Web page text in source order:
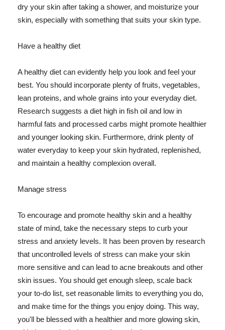
dry your skin after taking a shower, and moisturize your
skin, especially with something that suits your skin type.
Have a healthy diet
A healthy diet can evidently help you look and feel your
best. You should incorporate plenty of fruits, vegetables,
lean proteins, and whole grains into your everyday diet.
Research suggests a diet high in fish oil and low in
harmful fats and processed carbs might promote healthier
and younger looking skin. Furthermore, drink plenty of
water everyday to keep your skin hydrated, replenished,
and maintain a healthy complexion overall.
Manage stress
To encourage and promote healthy skin and a healthy
state of mind, take the necessary steps to curb your
stress and anxiety levels. It has been proven by research
that uncontrolled levels of stress can make your skin
more sensitive and can lead to acne breakouts and other
skin issues. You should get enough sleep, scale back
your to-do list, set reasonable limits to everything you do,
and make time for the things you enjoy doing. This way,
you'll be blessed with a healthier and more glowing skin,